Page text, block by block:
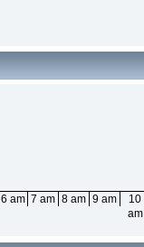
6 am 7 am 8 am 9 am
10
am